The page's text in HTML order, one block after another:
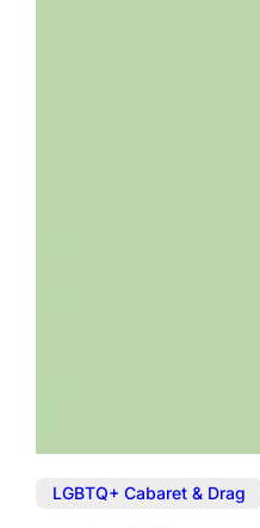
LGBTQ+ Cabaret & Drag